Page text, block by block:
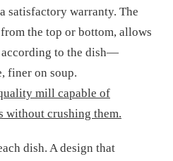
satisfactory warranty. The
the top or bottom, allows
to the dish—
finer on soup.
mill capable of
without crushing them.
dish. A design that